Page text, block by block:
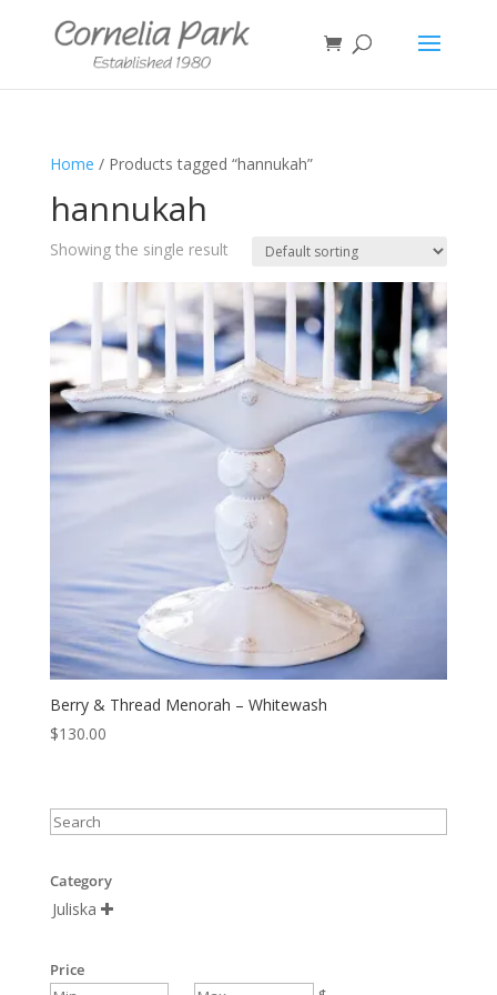
Home / Products tagged “hannukah”
hannukah
Showing the single result
Berry & Thread Menorah – Whitewash
$130.00
Category
Juliska 
Price